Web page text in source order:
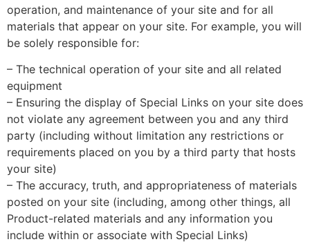
operation, and maintenance of your site and for all
materials that appear on your site. For example, you will
be solely responsible for:
– The technical operation of your site and all related
equipment
– Ensuring the display of Special Links on your site does
not violate any agreement between you and any third
party (including without limitation any restrictions or
requirements placed on you by a third party that hosts
your site)
– The accuracy, truth, and appropriateness of materials
posted on your site (including, among other things, all
Product-related materials and any information you
include within or associate with Special Links)